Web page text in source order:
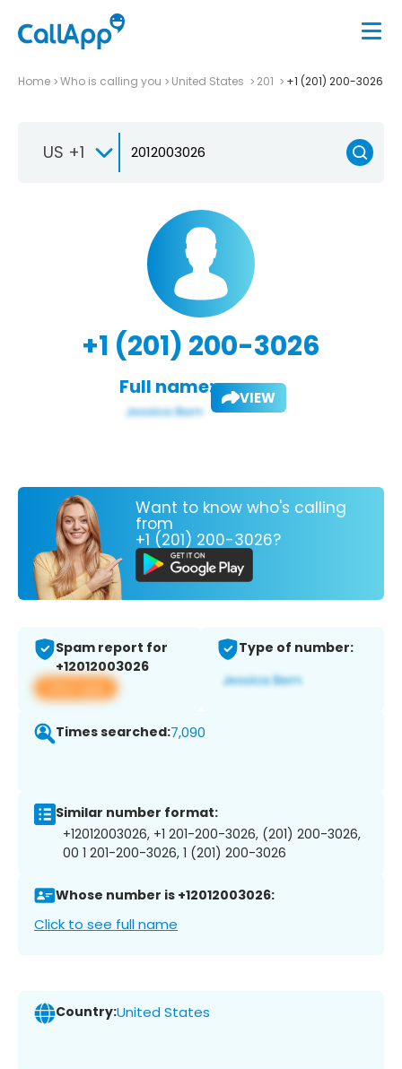
Home Who is calling you United States 201 +1 (201) 200-3026
US +1
+1 (201) 200-3026
Full name: VIEW
Want to know who's calling
from
+1 (201) 200-3026?
Spam report for
+12012003026
View app
Type of number:
Times searched:7,090
Similar number format:
+12012003026, +1 201-200-3026, (201) 200-3026,
00 1 201-200-3026, 1 (201) 200-3026
Whose number is +12012003026:
Click to see full name
Country:United States